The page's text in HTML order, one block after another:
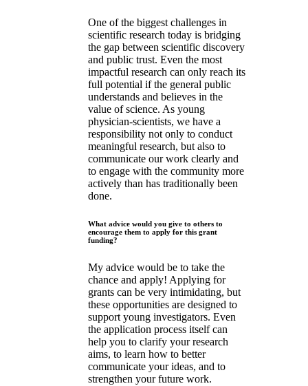
One of the biggest challenges in
scientific research today is bridging
the gap between scientific discovery
and public trust. Even the most
impactful research can only reach its
full potential if the general public
understands and believes in the
value of science. As young
physician-scientists, we have a
responsibility not only to conduct
meaningful research, but also to
communicate our work clearly and
to engage with the community more
actively than has traditionally been
done.
What advice would you give to others to
encourage them to apply for this grant
funding?
My advice would be to take the
chance and apply! Applying for
grants can be very intimidating, but
these opportunities are designed to
support young investigators. Even
the application process itself can
help you to clarify your research
aims, to learn how to better
communicate your ideas, and to
strengthen your future work.